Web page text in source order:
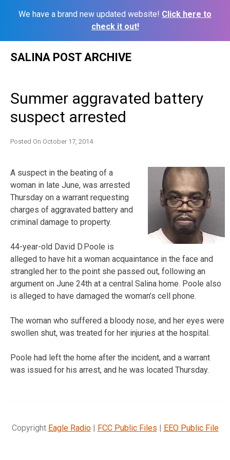
We have a brand new updated website! Click here to
check it out!
SALINA POST ARCHIVE
Summer aggravated battery
suspect arrested
Posted On October 17, 2014
A suspect in the beating of a
woman in late June, was arrested
Thursday on a warrant requesting
charges of aggravated battery and
criminal damage to property.
44-year-old David D.Poole is
alleged to have hit a woman acquaintance in the face and
strangled her to the point she passed out, following an
argument on June 24th at a central Salina home. Poole also
is alleged to have damaged the woman’s cell phone.
The woman who suffered a bloody nose, and her eyes were
swollen shut, was treated for her injuries at the hospital.
Poole had left the home after the incident, and a warrant
was issued for his arrest, and he was located Thursday.
Copyright Eagle Radio| FCC Public Files | EEO Public File